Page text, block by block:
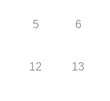
5 6
12 13